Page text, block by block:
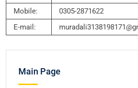
Mobile:
0305-2871622
E-mail:
Main Page